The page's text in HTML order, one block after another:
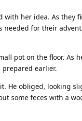
with her idea. As they
needed for their
pot on the floor. As
earlier.
He obliged, looking
some feces with a